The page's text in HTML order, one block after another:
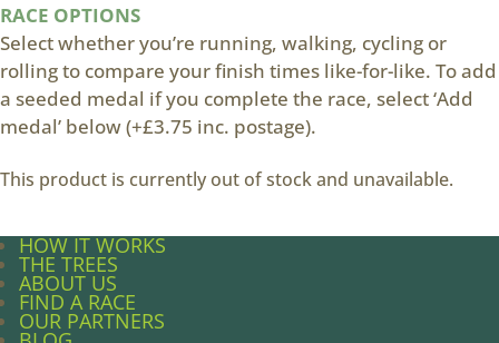
RACE OPTIONS
Select whether you’re running, walking, cycling or
rolling to compare your finish times like-for-like. To add
a seeded medal if you complete the race, select ‘Add
medal’ below (+£3.75 inc. postage).
This product is currently out of stock and unavailable.
HOW IT WORKS
THE TREES
ABOUT US
FIND A RACE
OUR PARTNERS